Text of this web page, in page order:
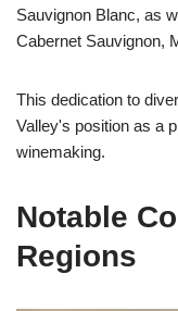
Sauvignon Blanc, as
Cabernet Sauvignon,
This dedication to
Valley's position as a
winemaking.
Notable
Regions